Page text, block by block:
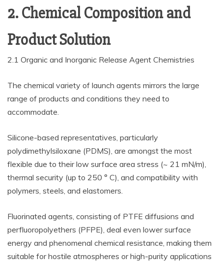
2. Chemical Composition and
Product Solution
2.1 Organic and Inorganic Release Agent Chemistries
The chemical variety of launch agents mirrors the large
range of products and conditions they need to
accommodate.
Silicone-based representatives, particularly
polydimethylsiloxane (PDMS), are amongst the most
flexible due to their low surface area stress (~ 21 mN/m),
thermal security (up to 250 ° C), and compatibility with
polymers, steels, and elastomers.
Fluorinated agents, consisting of PTFE diffusions and
perfluoropolyethers (PFPE), deal even lower surface
energy and phenomenal chemical resistance, making them
suitable for hostile atmospheres or high-purity applications